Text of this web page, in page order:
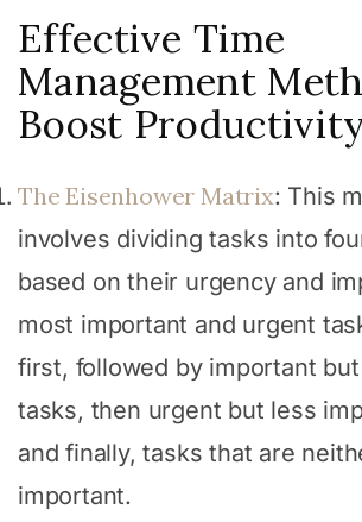
Effective Time
Management
Boost
The Eisenhower Matrix: This
involves dividing tasks into
based on their urgency and
most important and urgent
first, followed by important
tasks, then urgent but less
and finally, tasks that are
important.